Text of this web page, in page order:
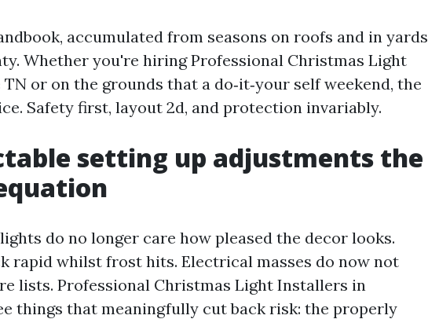
accumulated from seasons on roofs and in yards
Whether you're hiring Professional Christmas Light
or on the grounds that a do‑it‑your self weekend, the
Safety first, layout 2d, and protection invariably.
setting up adjustments the
do no longer care how pleased the decor looks.
rapid whilst frost hits. Electrical masses do now not
lists. Professional Christmas Light Installers in
things that meaningfully cut back risk: the properly